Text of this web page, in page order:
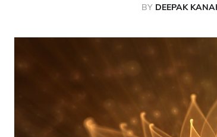
BY DEEPAK